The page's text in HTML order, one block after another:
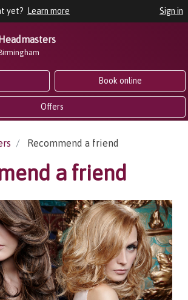
yet? Learn more Sign in
Book online
Offers
Recommend a friend
a friend